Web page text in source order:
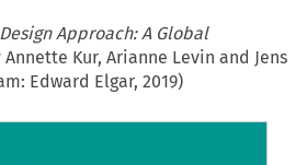
Approach: A Global
Kur, Arianne Levin and Jens
Edward Elgar, 2019)